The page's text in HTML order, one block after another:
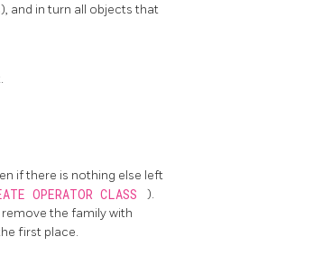
and in turn all objects that
if there is nothing else left
OPERATOR CLASS
).
the family with
first place.